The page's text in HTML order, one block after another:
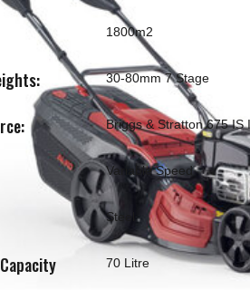
1800m2
30-80mm 7 Stage
Briggs & Stratton 675 IS
Variable Speed
Steel
70 Litre